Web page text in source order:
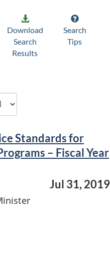
Download
Search
Results
Search
Tips
Standards for
– Fiscal Year
Jul 31, 2019